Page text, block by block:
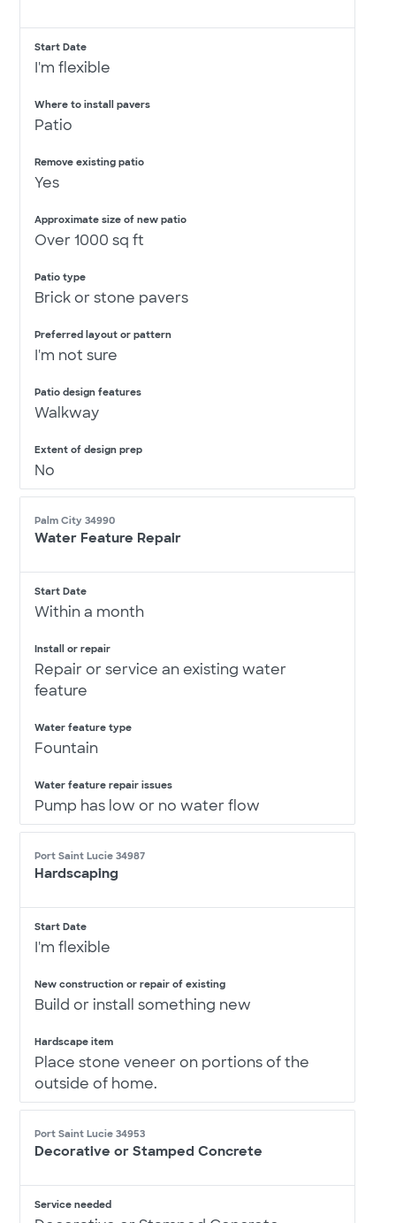
Start Date
I'm flexible
Where to install pavers
Patio
Remove existing patio
Yes
Approximate size of new patio
Over 1000 sq ft
Patio type
Brick or stone pavers
Preferred layout or pattern
I'm not sure
Patio design features
Walkway
Extent of design prep
No
Palm City 34990
Water Feature Repair
Start Date
Within a month
Install or repair
Repair or service an existing water
feature
Water feature type
Fountain
Water feature repair issues
Pump has low or no water flow
Port Saint Lucie 34987
Hardscaping
Start Date
I'm flexible
New construction or repair of existing
Build or install something new
Hardscape item
Place stone veneer on portions of the
outside of home.
Port Saint Lucie 34953
Decorative or Stamped Concrete
Service needed